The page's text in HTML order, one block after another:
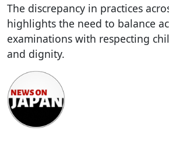
The discrepancy in practices
highlights the need to balance
examinations with respecting
and dignity.